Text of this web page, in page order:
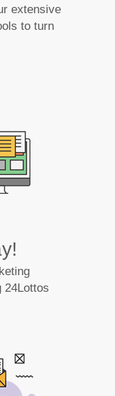
extensive
to turn
24Lottos